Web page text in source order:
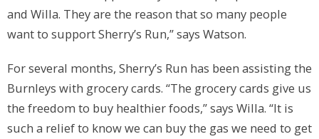
and Willa. They are the reason that so many people
want to support Sherry’s Run,” says Watson.
For several months, Sherry’s Run has been assisting the
Burnleys with grocery cards. “The grocery cards give us
the freedom to buy healthier foods,” says Willa. “It is
such a relief to know we can buy the gas we need to get